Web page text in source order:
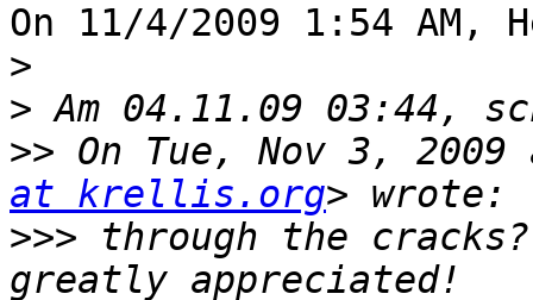
On 11/4/2009 1:54 AM,
>
>
>> On Tue, Nov 3,
at krellis.org
>>> through the